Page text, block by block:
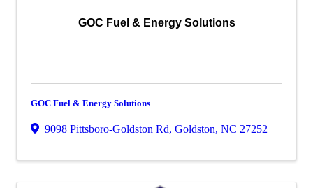
GOC Fuel & Energy Solutions
GOC Fuel & Energy Solutions
9098 Pittsboro-Goldston Rd, Goldston, NC 27252